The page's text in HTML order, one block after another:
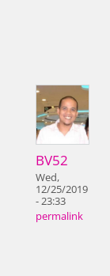
BV52
Wed,
12/25/2019
- 23:33
permalink